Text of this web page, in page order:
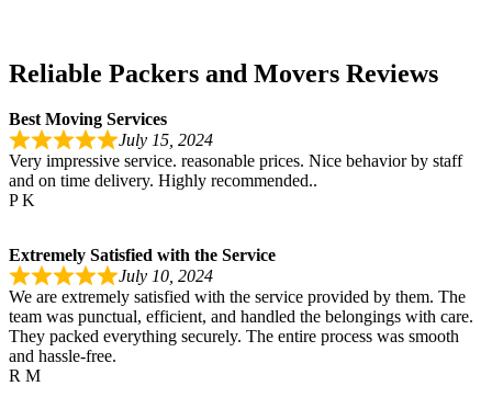
Reliable Packers and Movers Reviews
Best Moving Services
July 15, 2024
Very impressive service. reasonable prices. Nice behavior by staff
and on time delivery. Highly recommended..
P K
Extremely Satisfied with the Service
July 10, 2024
We are extremely satisfied with the service provided by them. The
team was punctual, efficient, and handled the belongings with care.
They packed everything securely. The entire process was smooth
and hassle-free.
R M